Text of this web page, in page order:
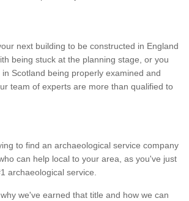
next building to be constructed in England
being stuck at the planning stage, or you
Scotland being properly examined and
team of experts are more than qualified to
to find an archaeological service company
can help local to your area, as you've just
archaeological service.
we've earned that title and how we can